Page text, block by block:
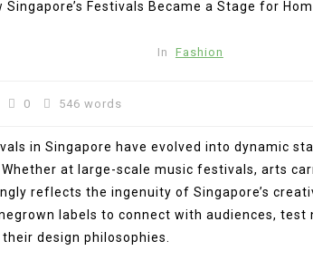
In Fashion
0 546 words
in Singapore have evolved into dynamic
at large-scale music festivals, arts
reflects the ingenuity of Singapore’s
labels to connect with audiences, test
design philosophies.
Release